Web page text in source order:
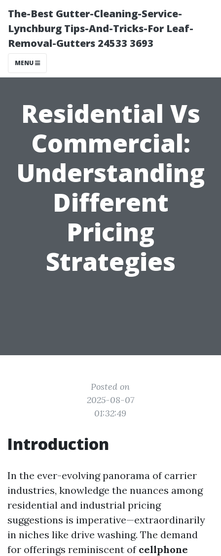
The-Best Gutter-Cleaning-Service-
Lynchburg Tips-And-Tricks-For Leaf-
Removal-Gutters 24533 3693
MENU
Residential Vs
Commercial:
Understanding
Different
Pricing
Strategies
Posted on
2025-08-07
01:32:49
Introduction
In the ever-evolving panorama of carrier
industries, knowledge the nuances among
residential and industrial pricing
suggestions is imperative—extraordinarily
in niches like drive washing. The demand
for offerings reminiscent of cellphone